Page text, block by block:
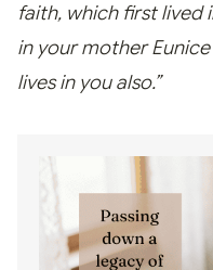
faith, which first lived
in your mother
lives in you also.”